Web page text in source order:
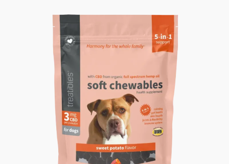
product
multiple
variants.
may
be
chosen
on
the
product
page